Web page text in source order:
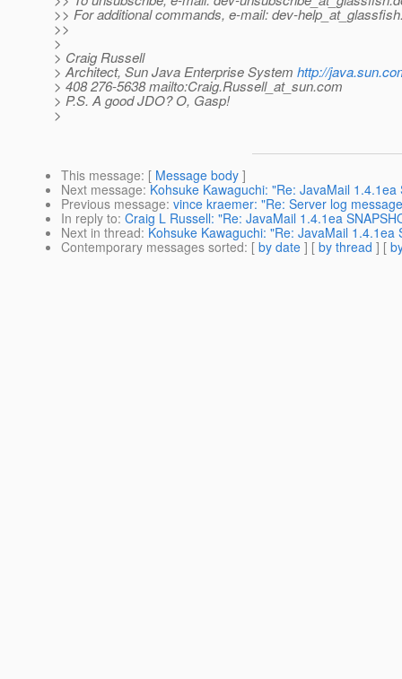
>> For additional commands, e-mail: dev-
>>
>
> Craig Russell
> Architect, Sun Java Enterprise System http://
> 408 276-5638 mailto:Craig.Russell_at_sun.com
> P.S. A good JDO? O, Gasp!
>
This message: [ Message body ]
Next message: Kohsuke Kawaguchi: "Re: JavaMail 1.4.1ea
Previous message: vince kraemer: "Re: Server log
In reply to: Craig L Russell: "Re: JavaMail 1.4.1ea
Next in thread: Kohsuke Kawaguchi: "Re: JavaMail 1.4.1ea
Contemporary messages sorted: [ by date ] [ by thread ] [